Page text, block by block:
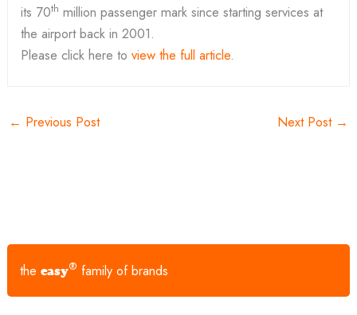
its 70th million passenger mark since starting services at
the airport back in 2001.
Please click here toview the full article.
← Previous Post Next Post →
theeasy® family of brands